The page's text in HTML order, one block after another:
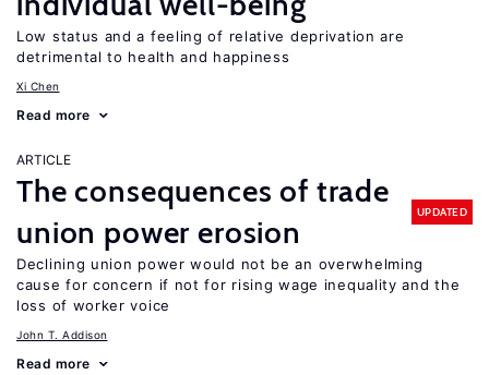
Low status and a feeling of relative deprivation are
detrimental to health and happiness
Xi Chen
Read more
ARTICLE
The consequences of trade
union power erosion
UPDATED
Declining union power would not be an overwhelming
cause for concern if not for rising wage inequality and the
loss of worker voice
John T. Addison
Read more